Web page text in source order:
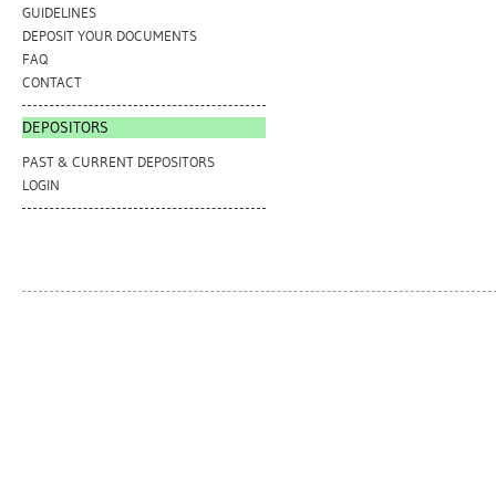
GUIDELINES
DEPOSIT YOUR DOCUMENTS
FAQ
CONTACT
DEPOSITORS
PAST & CURRENT DEPOSITORS
LOGIN